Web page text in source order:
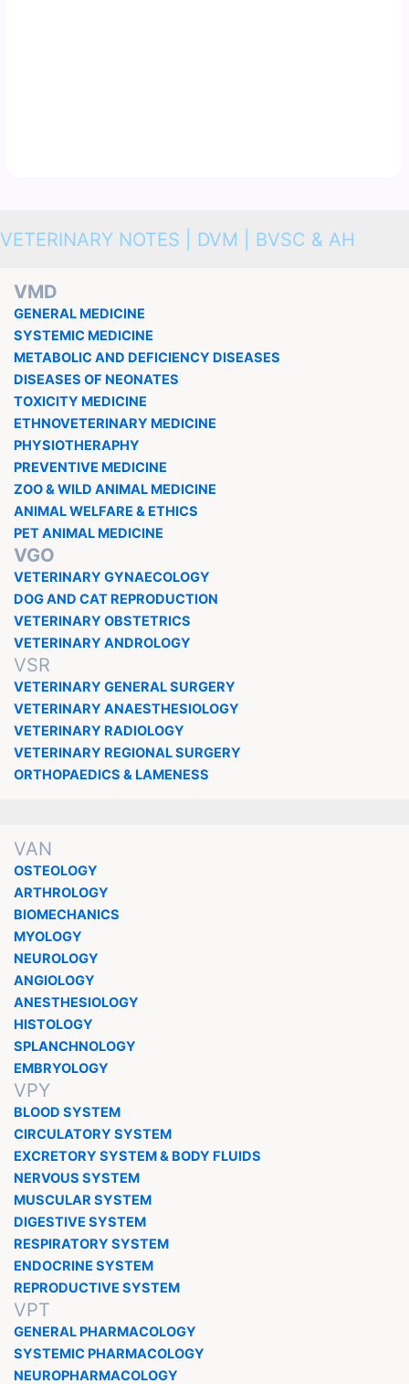
VETERINARY NOTES | DVM | BVSC & AH
VMD
GENERAL MEDICINE
SYSTEMIC MEDICINE
METABOLIC AND DEFICIENCY DISEASES
DISEASES OF NEONATES
TOXICITY MEDICINE
ETHNOVETERINARY MEDICINE
PHYSIOTHERAPHY
PREVENTIVE MEDICINE
ZOO & WILD ANIMAL MEDICINE
ANIMAL WELFARE & ETHICS
PET ANIMAL MEDICINE
VGO
VETERINARY GYNAECOLOGY
DOG AND CAT REPRODUCTION
VETERINARY OBSTETRICS
VETERINARY ANDROLOGY
VSR
VETERINARY GENERAL SURGERY
VETERINARY ANAESTHESIOLOGY
VETERINARY RADIOLOGY
VETERINARY REGIONAL SURGERY
ORTHOPAEDICS & LAMENESS
VAN
OSTEOLOGY
ARTHROLOGY
BIOMECHANICS
MYOLOGY
NEUROLOGY
ANGIOLOGY
ANESTHESIOLOGY
HISTOLOGY
SPLANCHNOLOGY
EMBRYOLOGY
VPY
BLOOD SYSTEM
CIRCULATORY SYSTEM
EXCRETORY SYSTEM & BODY FLUIDS
NERVOUS SYSTEM
MUSCULAR SYSTEM
DIGESTIVE SYSTEM
RESPIRATORY SYSTEM
ENDOCRINE SYSTEM
REPRODUCTIVE SYSTEM
VPT
GENERAL PHARMACOLOGY
SYSTEMIC PHARMACOLOGY
NEUROPHARMACOLOGY